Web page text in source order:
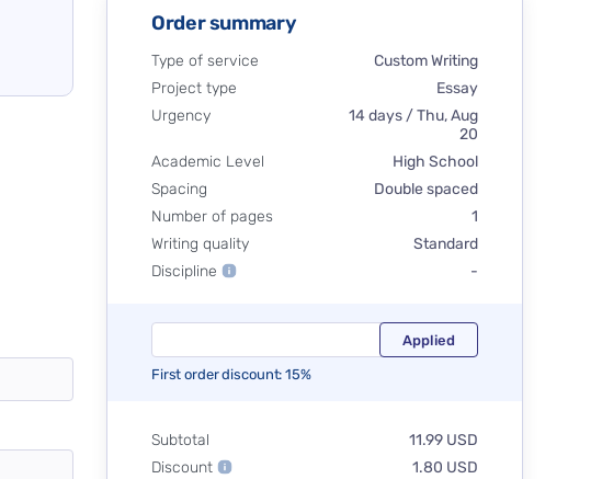
Order summary
Type of service
Custom Writing
Project type
Essay
Urgency
14 days / Thu, Aug
20
Academic Level
High School
Spacing
Double spaced
Number of pages
1
Writing quality
Standard
Discipline
-
First order discount: 15%
Subtotal
11.99 USD
Discount
1.80 USD